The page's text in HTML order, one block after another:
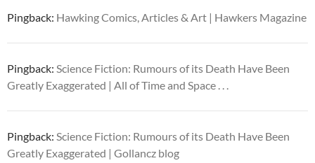
Pingback: Hawking Comics, Articles & Art | Hawkers Magazine
Pingback: Science Fiction: Rumours of its Death Have Been
Greatly Exaggerated | All of Time and Space . . .
Pingback: Science Fiction: Rumours of its Death Have Been
Greatly Exaggerated | Gollancz blog